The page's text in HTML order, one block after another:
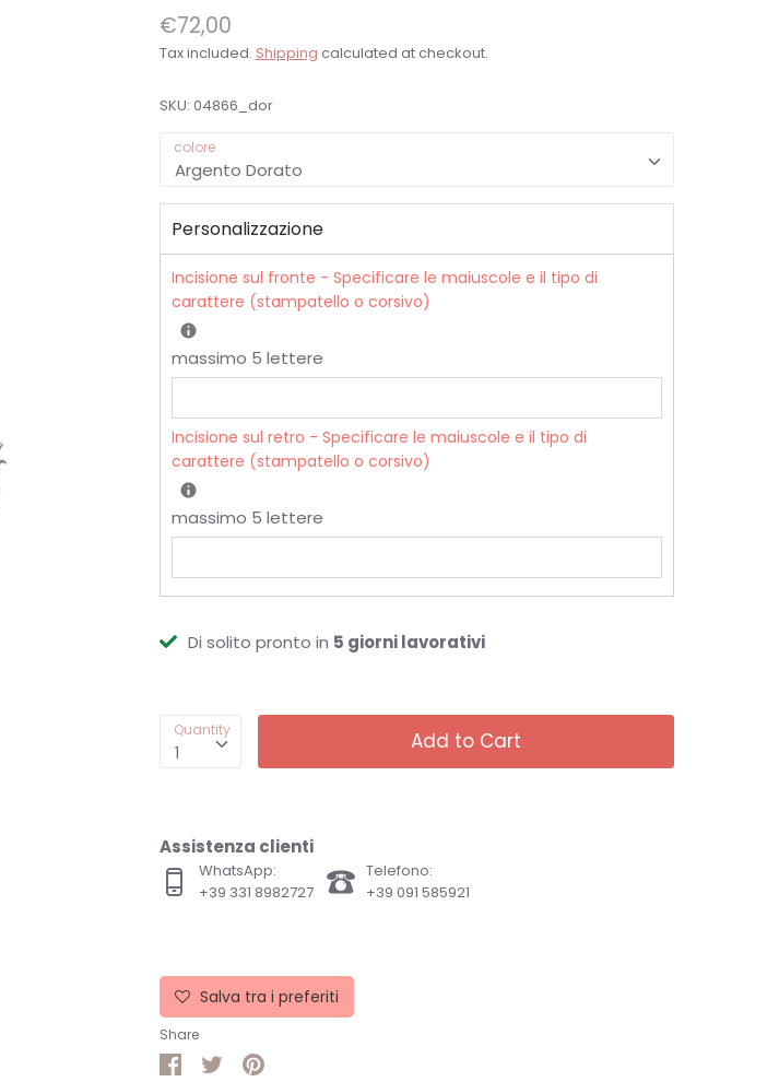
€72,00
Tax included. Shipping calculated at checkout.
SKU: 04866_dor
colore
Argento Dorato
Personalizzazione
Incisione sul fronte - Specificare le maiuscole e il tipo di
carattere (stampatello o corsivo)
massimo 5 lettere
Incisione sul retro - Specificare le maiuscole e il tipo di
carattere (stampatello o corsivo)
massimo 5 lettere
Di solito pronto in 5 giorni lavorativi
Quantity
1 Add to Cart
Assistenza clienti
WhatsApp:
+39 331 8982727
Telefono:
+39 091 585921
Salva tra i preferiti
Share
ShareSharePin